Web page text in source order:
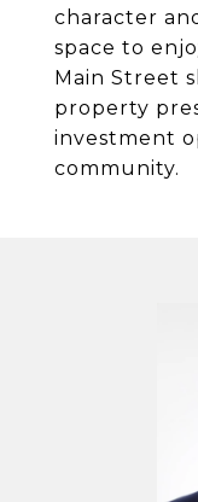
character
space to
Main Street
property
investment
community.